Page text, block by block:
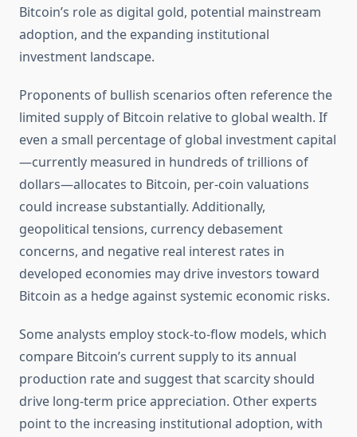
Bitcoin’s role as digital gold, potential mainstream
adoption, and the expanding institutional
investment landscape.
Proponents of bullish scenarios often reference the
limited supply of Bitcoin relative to global wealth. If
even a small percentage of global investment capital
—currently measured in hundreds of trillions of
dollars—allocates to Bitcoin, per-coin valuations
could increase substantially. Additionally,
geopolitical tensions, currency debasement
concerns, and negative real interest rates in
developed economies may drive investors toward
Bitcoin as a hedge against systemic economic risks.
Some analysts employ stock-to-flow models, which
compare Bitcoin’s current supply to its annual
production rate and suggest that scarcity should
drive long-term price appreciation. Other experts
point to the increasing institutional adoption, with